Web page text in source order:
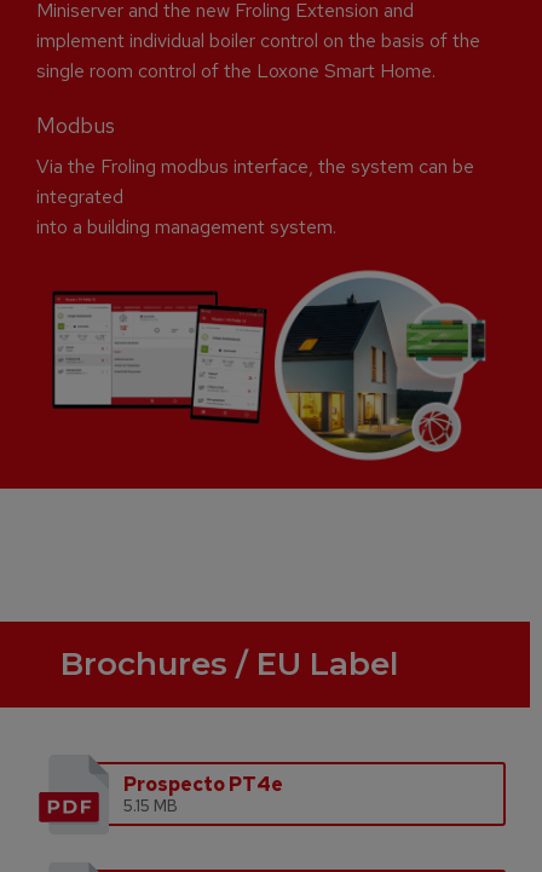
Miniserver and the new Froling Extension and
implement individual boiler control on the basis of the
single room control of the Loxone Smart Home.
Modbus
Via the Froling modbus interface, the system can be
integrated
into a building management system.
Brochures / EU Label
Prospecto PT4e
5.15 MB